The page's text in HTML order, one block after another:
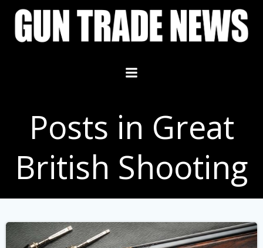
Skip
content
Posts in Great
British Shooting